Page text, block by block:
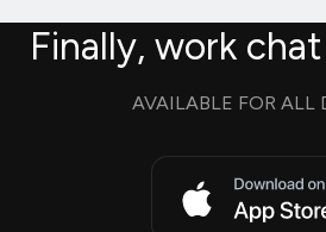
Finally, work
AVAILABLE FOR ALL